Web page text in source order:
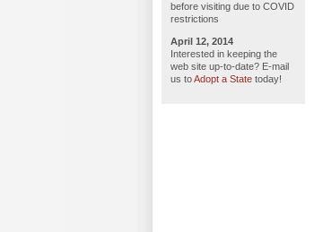
before visiting due to COVID
restrictions
April 12, 2014
Interested in keeping the
web site up-to-date? E-mail
us toAdopt a State today!